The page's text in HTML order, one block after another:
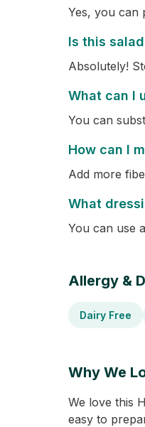
Yes, you can
Is this
Absolutely!
What can I
You can
How can I
Add more
What
You can use
Allergy &
Dairy Free
Why We
We love this
easy to